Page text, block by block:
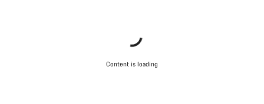
Content is loading